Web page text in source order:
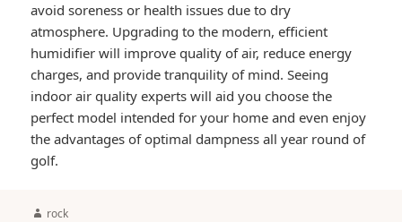
avoid soreness or health issues due to dry
atmosphere. Upgrading to the modern, efficient
humidifier will improve quality of air, reduce energy
charges, and provide tranquility of mind. Seeing
indoor air quality experts will aid you choose the
perfect model intended for your home and even enjoy
the advantages of optimal dampness all year round of
golf.
Author
rock